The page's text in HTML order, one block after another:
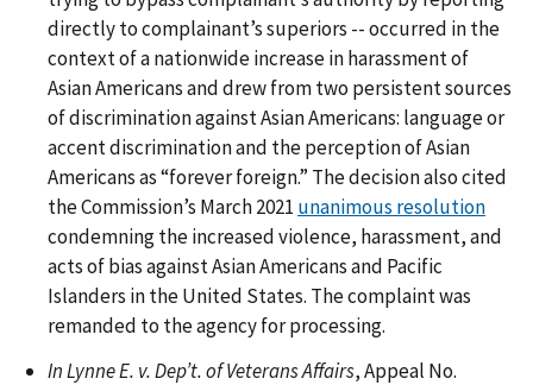
directly to complainant’s superiors -- occurred in the
context of a nationwide increase in harassment of
Asian Americans and drew from two persistent sources
of discrimination against Asian Americans: language or
accent discrimination and the perception of Asian
Americans as “forever foreign.” The decision also cited
the Commission’s March 2021 unanimous resolution
condemning the increased violence, harassment, and
acts of bias against Asian Americans and Pacific
Islanders in the United States. The complaint was
remanded to the agency for processing.
In Lynne E. v. Dep’t. of Veterans Affairs, Appeal No.